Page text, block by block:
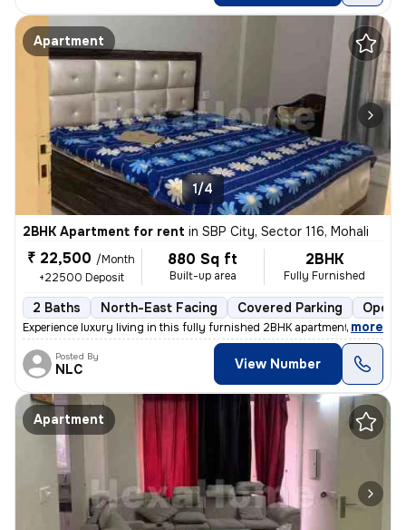
Apartment
1/4
2BHK Apartment for rent in SBP City, Sector 116, Mohali
₹ 22,500 /Month
+22500 Deposit
880 Sq ft
Built-up area
2BHK
Fully Furnished
2 Baths North-East Facing Covered Parking Open
Experience luxury living in this fully furnished 2BHK apartment in SBP
, more
Posted By
NLC View Number
Apartment